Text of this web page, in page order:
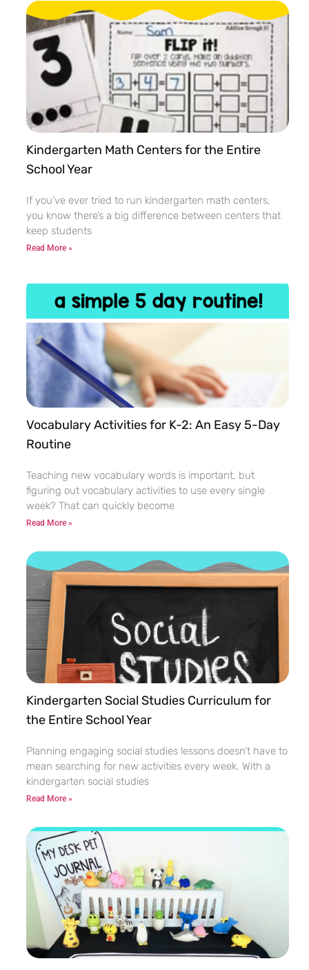
Kindergarten Math Centers for the Entire
School Year
If you’ve ever tried to run kindergarten math centers,
you know there’s a big difference between centers that
keep students
Read More »
Vocabulary Activities for K-2: An Easy 5-Day
Routine
Teaching new vocabulary words is important, but
figuring out vocabulary activities to use every single
week? That can quickly become
Read More »
Kindergarten Social Studies Curriculum for
the Entire School Year
Planning engaging social studies lessons doesn’t have to
mean searching for new activities every week. With a
kindergarten social studies
Read More »